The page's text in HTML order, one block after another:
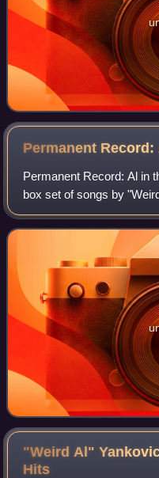
Permanent
Permanent Record: Al in
box set of songs by
September 27, 1994.
Brothers Records so that
"Weird Al"
Hits